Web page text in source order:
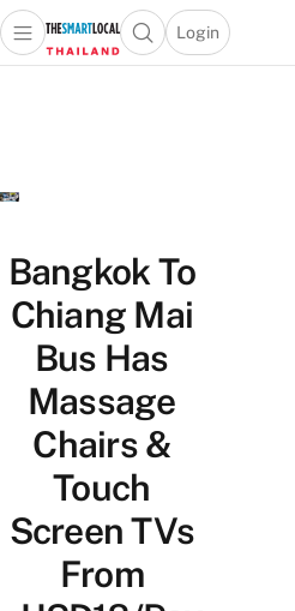
Open main menuOpen search popup
Login
menu
Bangkok To
Chiang Mai
Bus Has
Massage
Chairs &
Touch
Screen TVs
From